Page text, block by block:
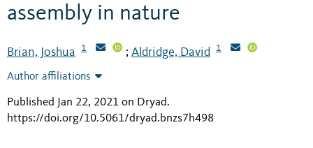
assembly in nature
Brian, Joshua 1 ; Aldridge, David 1
Author affiliations
Published Jan 22, 2021 on Dryad.
https://doi.org/10.5061/dryad.bnzs7h498